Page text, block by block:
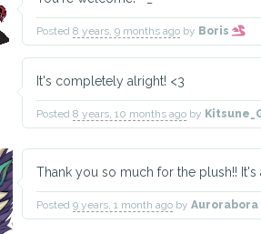
Posted 8 years, 9 months ago by Boris
It's completely alright! <3
Posted 8 years, 10 months ago by
Thank you so much for the plush!!
Posted 9 years, 1 month ago by Aurorabora